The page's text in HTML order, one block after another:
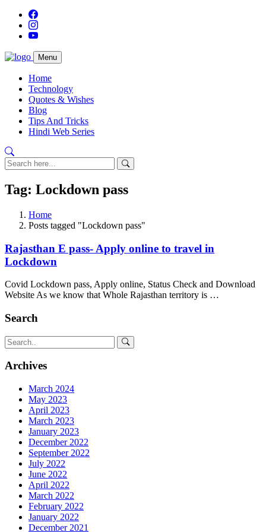
Menu
Home
Technology
Quotes & Wishes
Blog
Tips And Tricks
Hindi Web Series
Tag: Lockdown pass
Home
Posts tagged "Lockdown pass"
Rajasthan E pass- Apply online to travel in
Lockdown
Covid Lockdown pass, Apply online, Status Check and Download
Website As we know that Whole Rajasthan territory is …
Search
Archives
March 2024
May 2023
April 2023
March 2023
January 2023
December 2022
September 2022
July 2022
June 2022
April 2022
March 2022
February 2022
January 2022
December 2021